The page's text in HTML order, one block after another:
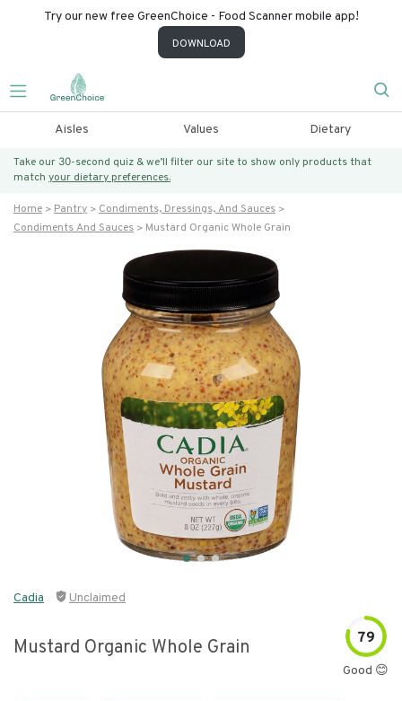
Try our new free GreenChoice - Food Scanner mobile app!
DOWNLOAD
Aisles Values Dietary
Take our 30-second quiz & we’ll filter our site to show only products that
match your dietary preferences.
Home Pantry
Condiments, Dressings, And Sauces
Condiments And Sauces
Mustard Organic Whole Grain
Cadia Unclaimed
Mustard Organic Whole Grain 79
Good 😊